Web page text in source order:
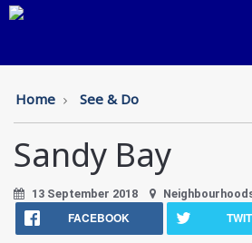
Home See & Do
Sandy Bay
13 September 2018
FACEBOOK